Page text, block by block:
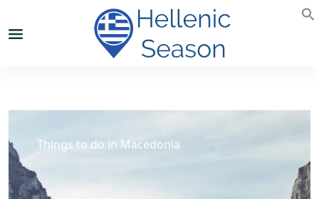
Things to do in Macedonia